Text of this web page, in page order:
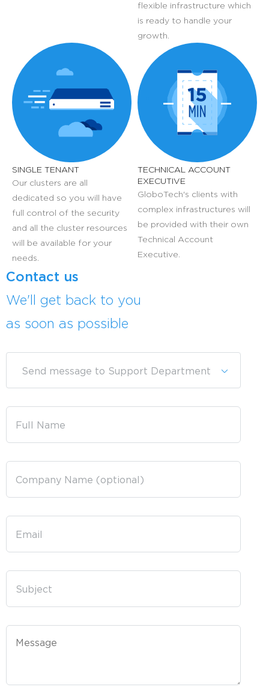
flexible infrastructure which
is ready to handle your
growth.
SINGLE TENANT
Our clusters are all
dedicated so you will have
full control of the security
and all the cluster resources
will be available for your
needs.
TECHNICAL ACCOUNT
EXECUTIVE
GloboTech's clients with
complex infrastructures will
be provided with their own
Technical Account
Executive.
Contact us
We'll get back to you
as soon as possible
Send message to Support Department